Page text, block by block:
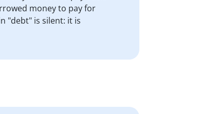
money to pay for
"debt" is silent: it is